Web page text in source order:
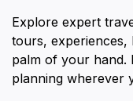
Explore expert
tours,
palm of your hand.
planning wherever